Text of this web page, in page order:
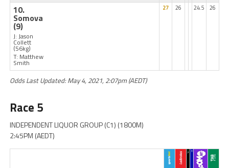
10.
Somova
(9)
J: Jason
Collett
(56kg)
T: Matthew
Smith
27 26 24.5 26
Odds Last Updated: May 4, 2021, 2:07pm (AEDT)
Race 5
INDEPENDENT LIQUOR GROUP (C1) (1800M)
2:45PM (AEDT)